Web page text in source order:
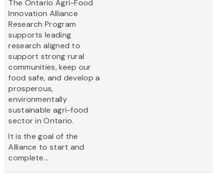
The Ontario Agri-Food
Innovation Alliance
Research Program
supports leading
research aligned to
support strong rural
communities, keep our
food safe, and develop a
prosperous,
environmentally
sustainable agri-food
sector in Ontario.
It is the goal of the
Alliance to start and
complete...